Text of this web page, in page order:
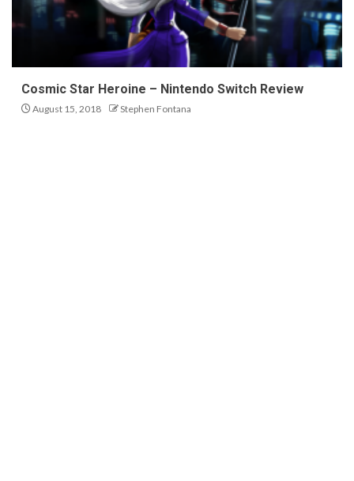
Cosmic Star Heroine – Nintendo Switch Review
August 15, 2018 Stephen Fontana